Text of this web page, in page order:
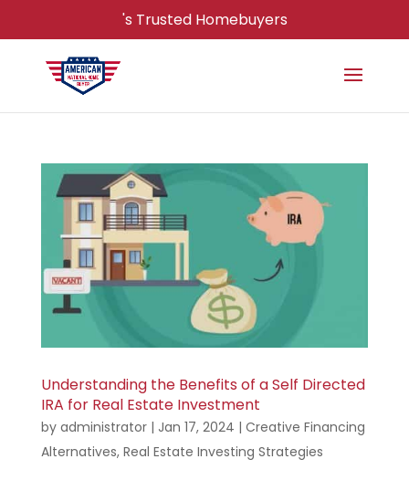
's Trusted Homebuyers
Understanding the Benefits of a Self Directed
IRA for Real Estate Investment
by administrator| Jan 17, 2024 | Creative Financing
Alternatives, Real Estate Investing Strategies